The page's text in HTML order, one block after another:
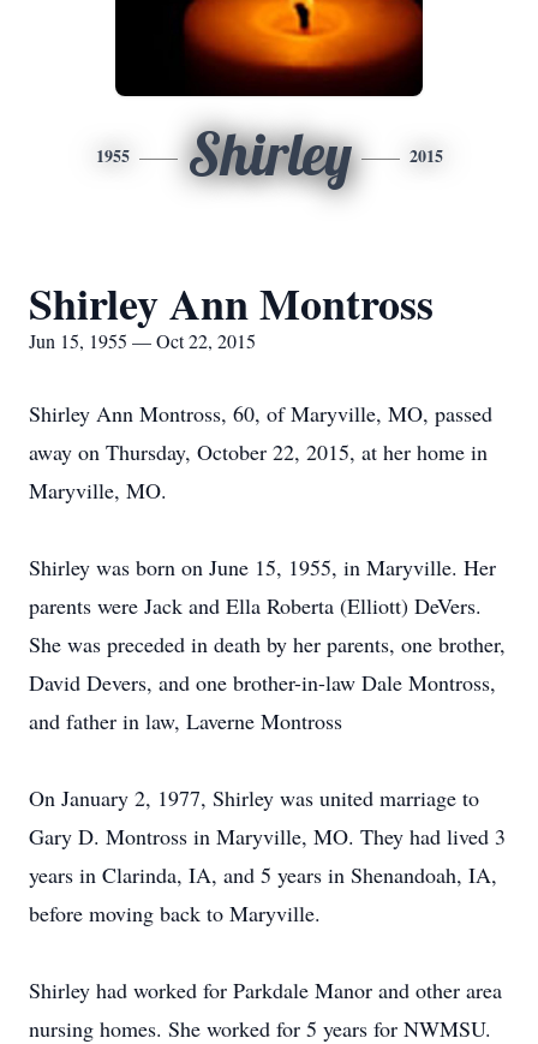
1955 Shirley 2015
Shirley Ann Montross
Jun 15, 1955 — Oct 22, 2015
Shirley Ann Montross, 60, of Maryville, MO, passed
away on Thursday, October 22, 2015, at her home in
Maryville, MO.
Shirley was born on June 15, 1955, in Maryville. Her
parents were Jack and Ella Roberta (Elliott) DeVers.
She was preceded in death by her parents, one brother,
David Devers, and one brother-in-law Dale Montross,
and father in law, Laverne Montross
On January 2, 1977, Shirley was united marriage to
Gary D. Montross in Maryville, MO. They had lived 3
years in Clarinda, IA, and 5 years in Shenandoah, IA,
before moving back to Maryville.
Shirley had worked for Parkdale Manor and other area
nursing homes. She worked for 5 years for NWMSU.